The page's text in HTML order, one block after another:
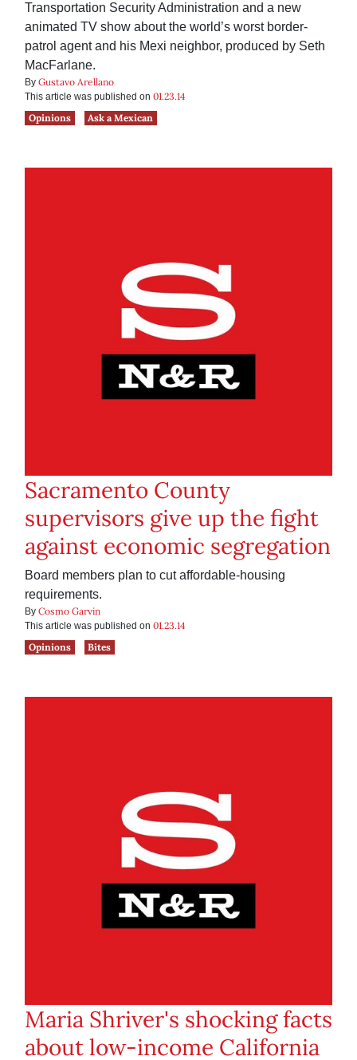
Transportation Security Administration and a new
animated TV show about the world’s worst border-
patrol agent and his Mexi neighbor, produced by Seth
MacFarlane.
By Gustavo Arellano
This article was published on 01.23.14
Opinions
Ask a Mexican
Sacramento County
supervisors give up the fight
against economic segregation
Board members plan to cut affordable-housing
requirements.
By Cosmo Garvin
This article was published on 01.23.14
Opinions
Bites
Maria Shriver's shocking facts
about low-income California